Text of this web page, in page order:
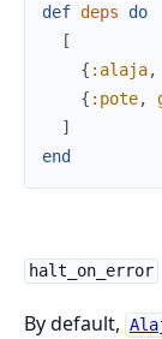
def deps
do
[
{ :alaja,
{ :pote,
]
end
halt_on_error
By default,